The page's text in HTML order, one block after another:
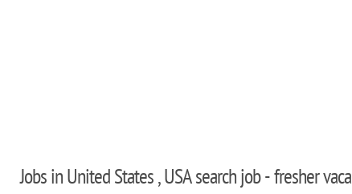
Jobs in United States , USA search job - fresher